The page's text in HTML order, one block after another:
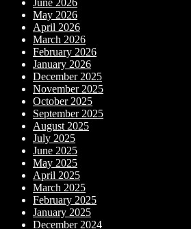
June 2026
May 2026
April 2026
March 2026
February 2026
January 2026
December 2025
November 2025
October 2025
September 2025
August 2025
July 2025
June 2025
May 2025
April 2025
March 2025
February 2025
January 2025
December 2024